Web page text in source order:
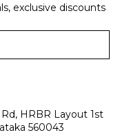
exclusive discounts
HRBR Layout 1st
560043